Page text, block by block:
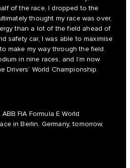
of the race, I dropped to the
thought my race was over,
than a lot of the field ahead of
safety car, I was able to maximise
make my way through the field.
in nine races, and I’m now
Drivers’ World Championship.
FIA Formula E World
in Berlin, Germany, tomorrow,